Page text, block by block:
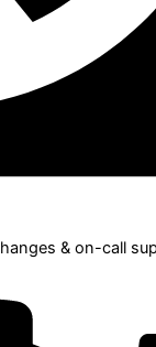
& on-call